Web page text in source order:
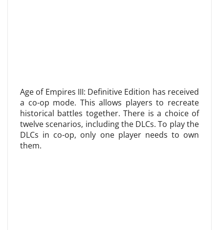
Age of Empires III: Definitive Edition has received
a co-op mode. This allows players to recreate
historical battles together. There is a choice of
twelve scenarios, including the DLCs. To play the
DLCs in co-op, only one player needs to own
them.